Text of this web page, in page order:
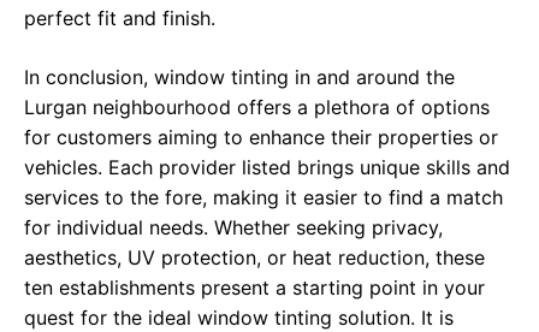
perfect fit and finish.
In conclusion, window tinting in and around the
Lurgan neighbourhood offers a plethora of options
for customers aiming to enhance their properties or
vehicles. Each provider listed brings unique skills and
services to the fore, making it easier to find a match
for individual needs. Whether seeking privacy,
aesthetics, UV protection, or heat reduction, these
ten establishments present a starting point in your
quest for the ideal window tinting solution. It is